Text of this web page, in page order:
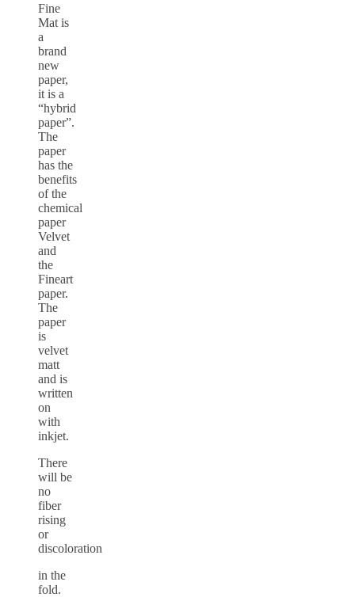
Fine
Mat is
a
brand
new
paper,
it is a
“hybrid
paper”.
The
paper
has the
benefits
of the
chemical
paper
Velvet
and
the
Fineart
paper.
The
paper
is
velvet
matt
and is
written
on
with
inkjet.
There
will be
no
fiber
rising
or
discoloration
in the
fold.